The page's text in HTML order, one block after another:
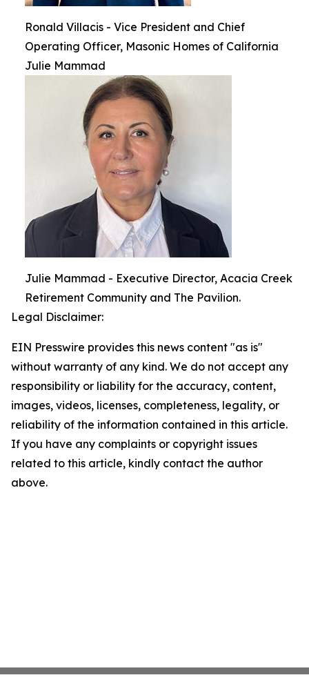
Ronald Villacis - Vice President and Chief
Operating Officer, Masonic Homes of California
Julie Mammad
Julie Mammad - Executive Director, Acacia Creek
Retirement Community and The Pavilion.
Legal Disclaimer:
EIN Presswire provides this news content "as is"
without warranty of any kind. We do not accept any
responsibility or liability for the accuracy, content,
images, videos, licenses, completeness, legality, or
reliability of the information contained in this article.
If you have any complaints or copyright issues
related to this article, kindly contact the author
above.